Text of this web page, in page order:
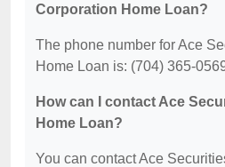
Corporation Home Loan?
The phone number for Ace
Home Loan is: (704) 365-
How can I contact Ace
Home Loan?
You can contact Ace